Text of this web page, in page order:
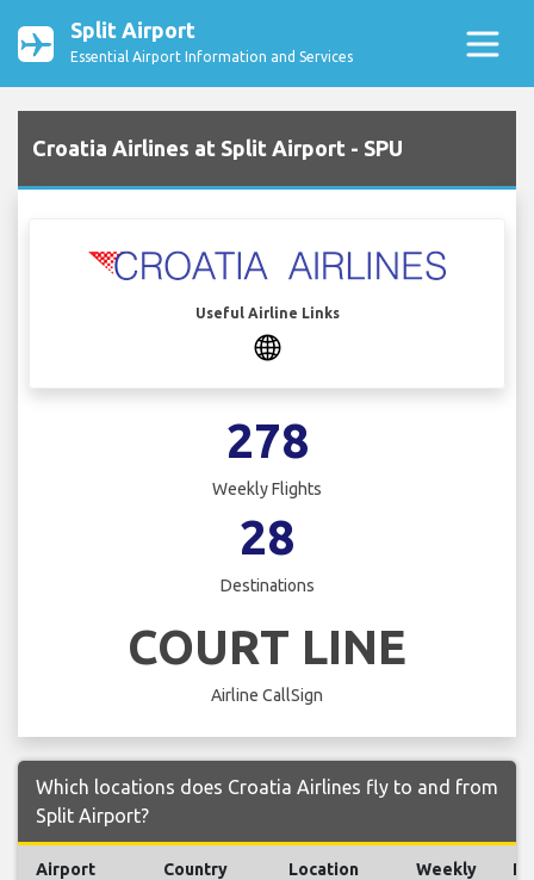
Split Airport
Essential Airport Information and Services
Croatia Airlines at Split Airport - SPU
Useful Airline Links
278
Weekly Flights
28
Destinations
COURT LINE
Airline CallSign
Which locations does Croatia Airlines fly to and from
Split Airport?
Airport Country Location
Weekly